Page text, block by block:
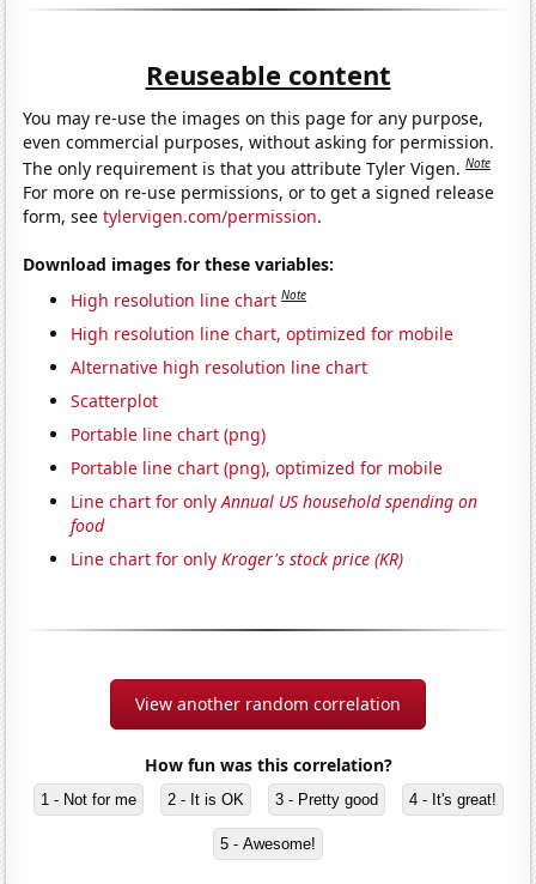
Reuseable content
You may re-use the images on this page for any purpose,
even commercial purposes, without asking for permission.
The only requirement is that you attribute Tyler Vigen.Note
For more on re-use permissions, or to get a signed release
form, seetylervigen.com/permission.
Download images for these variables:
High resolution line chart Note
High resolution line chart, optimized for mobile
Alternative high resolution line chart
Scatterplot
Portable line chart (png)
Portable line chart (png), optimized for mobile
Line chart for onlyAnnual US household spending on
food
Line chart for onlyKroger's stock price (KR)
View another random correlation
How fun was this correlation?
1 - Not for me 2 - It is OK 3 - Pretty good 4 - It's great!
5 - Awesome!